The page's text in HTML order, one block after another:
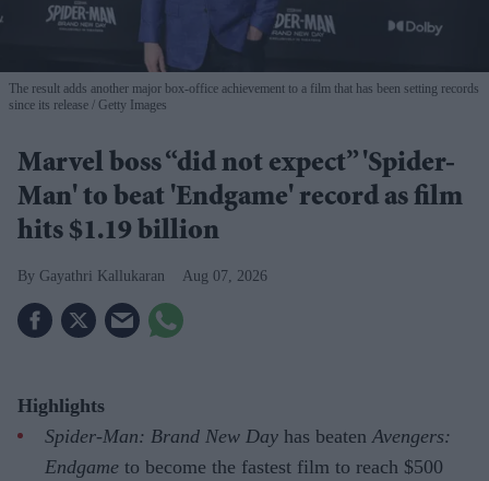
The result adds another major box-office achievement to a film that has been setting records
since its release
Getty Images
Marvel boss “did not expect” 'Spider-
Man' to beat 'Endgame' record as film
hits $1.19 billion
Gayathri Kallukaran Aug 07, 2026
Highlights
Spider-Man: Brand New Day has beaten Avengers:
Endgame to become the fastest film to reach $500